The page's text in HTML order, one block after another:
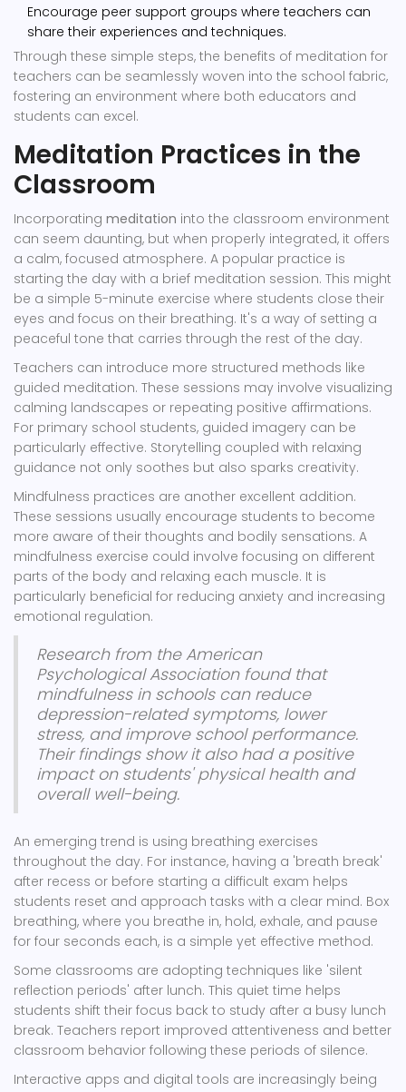
Encourage peer support groups where teachers can
share their experiences and techniques.
Through these simple steps, the benefits of meditation for
teachers can be seamlessly woven into the school fabric,
fostering an environment where both educators and
students can excel.
Meditation Practices in the
Classroom
Incorporating meditation into the classroom environment
can seem daunting, but when properly integrated, it offers
a calm, focused atmosphere. A popular practice is
starting the day with a brief meditation session. This might
be a simple 5-minute exercise where students close their
eyes and focus on their breathing. It's a way of setting a
peaceful tone that carries through the rest of the day.
Teachers can introduce more structured methods like
guided meditation. These sessions may involve visualizing
calming landscapes or repeating positive affirmations.
For primary school students, guided imagery can be
particularly effective. Storytelling coupled with relaxing
guidance not only soothes but also sparks creativity.
Mindfulness practices are another excellent addition.
These sessions usually encourage students to become
more aware of their thoughts and bodily sensations. A
mindfulness exercise could involve focusing on different
parts of the body and relaxing each muscle. It is
particularly beneficial for reducing anxiety and increasing
emotional regulation.
Research from the American
Psychological Association found that
mindfulness in schools can reduce
depression-related symptoms, lower
stress, and improve school performance.
Their findings show it also had a positive
impact on students' physical health and
overall well-being.
An emerging trend is using breathing exercises
throughout the day. For instance, having a 'breath break'
after recess or before starting a difficult exam helps
students reset and approach tasks with a clear mind. Box
breathing, where you breathe in, hold, exhale, and pause
for four seconds each, is a simple yet effective method.
Some classrooms are adopting techniques like 'silent
reflection periods' after lunch. This quiet time helps
students shift their focus back to study after a busy lunch
break. Teachers report improved attentiveness and better
classroom behavior following these periods of silence.
Interactive apps and digital tools are increasingly being